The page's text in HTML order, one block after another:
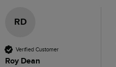
RD
Verified Customer
Roy Dean